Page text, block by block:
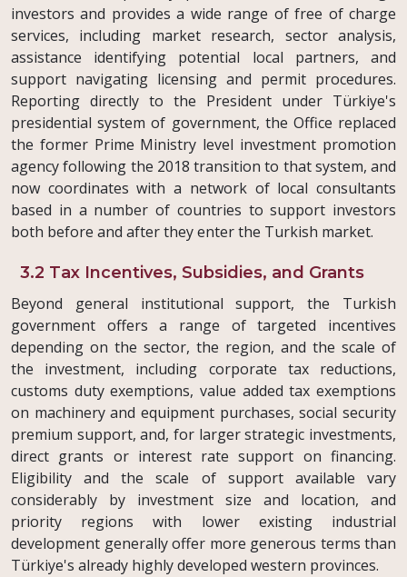
investors and provides a wide range of free of charge
services, including market research, sector analysis,
assistance identifying potential local partners, and
support navigating licensing and permit procedures.
Reporting directly to the President under Türkiye's
presidential system of government, the Office replaced
the former Prime Ministry level investment promotion
agency following the 2018 transition to that system, and
now coordinates with a network of local consultants
based in a number of countries to support investors
both before and after they enter the Turkish market.
3.2 Tax Incentives, Subsidies, and Grants
Beyond general institutional support, the Turkish
government offers a range of targeted incentives
depending on the sector, the region, and the scale of
the investment, including corporate tax reductions,
customs duty exemptions, value added tax exemptions
on machinery and equipment purchases, social security
premium support, and, for larger strategic investments,
direct grants or interest rate support on financing.
Eligibility and the scale of support available vary
considerably by investment size and location, and
priority regions with lower existing industrial
development generally offer more generous terms than
Türkiye's already highly developed western provinces.